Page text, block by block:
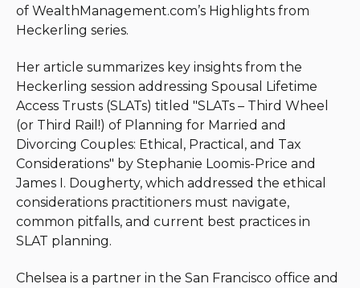
of WealthManagement.com’s Highlights from
Heckerling series.
Her article summarizes key insights from the
Heckerling session addressing Spousal Lifetime
Access Trusts (SLATs) titled "SLATs – Third Wheel
(or Third Rail!) of Planning for Married and
Divorcing Couples: Ethical, Practical, and Tax
Considerations" by Stephanie Loomis-Price and
James I. Dougherty, which addressed the ethical
considerations practitioners must navigate,
common pitfalls, and current best practices in
SLAT planning.
Chelsea is a partner in the San Francisco office and